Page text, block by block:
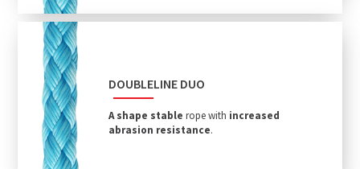
DOUBLELINE DUO
A shape stable rope with increased
abrasion resistance.